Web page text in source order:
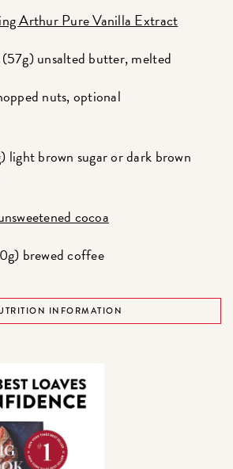
Arthur Pure Vanilla Extract
unsalted butter, melted
nuts, optional
light brown sugar or dark brown
cocoa
brewed coffee
INFORMATION